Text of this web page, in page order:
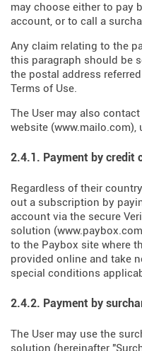
may choose either to pay
account, or to call a
Any claim relating to the
this paragraph should be
the postal address
Terms of Use.
The User may also
website (www.mailo.com),
2.4.1. Payment by credit
Regardless of their
out a subscription by
account via the secure
solution (www.paybox.com
to the Paybox site where
provided online and take
special conditions
2.4.2. Payment by
The User may use the
solution (hereinafter